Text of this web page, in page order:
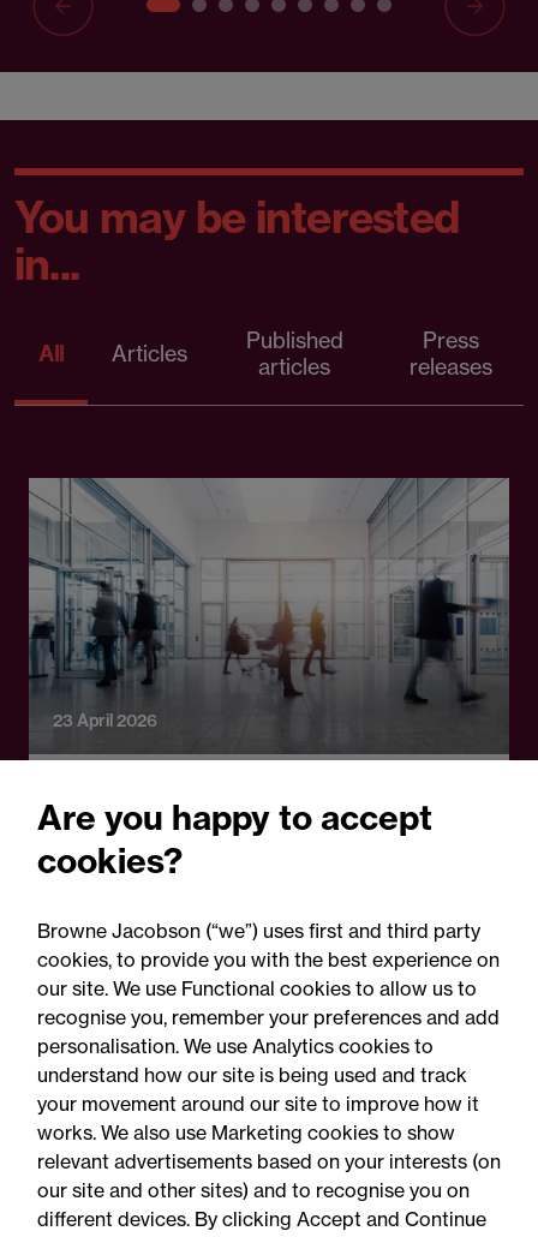
You may be interested
in...
All Articles
Published
articles
Press
releases
23 April 2026
TUPE reform: What
employers need to know
for evidence
Are you happy to accept
cookies?
Browne Jacobson (“we”) uses first and third party
cookies, to provide you with the best experience on
our site. We use Functional cookies to allow us to
recognise you, remember your preferences and add
personalisation. We use Analytics cookies to
understand how our site is being used and track
your movement around our site to improve how it
works. We also use Marketing cookies to show
relevant advertisements based on your interests (on
our site and other sites) and to recognise you on
different devices. By clicking Accept and Continue